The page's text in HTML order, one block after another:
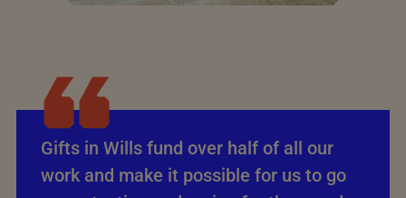
Gifts in Wills fund over half of all our
work and make it possible for us to go